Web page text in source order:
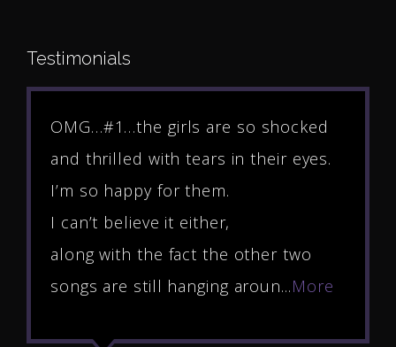
Testimonials
OMG…#1…the girls are so shocked
and thrilled with tears in their eyes.
I’m so happy for them.
I can’t believe it either,
along with the fact the other two
songs are still hanging aroun...More